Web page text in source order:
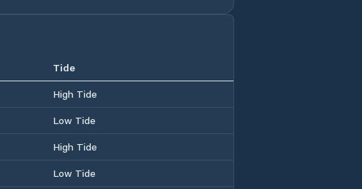
Tide
High Tide
Low Tide
High Tide
Low Tide